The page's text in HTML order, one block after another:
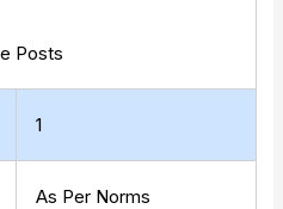
Posts
1
As Per Norms